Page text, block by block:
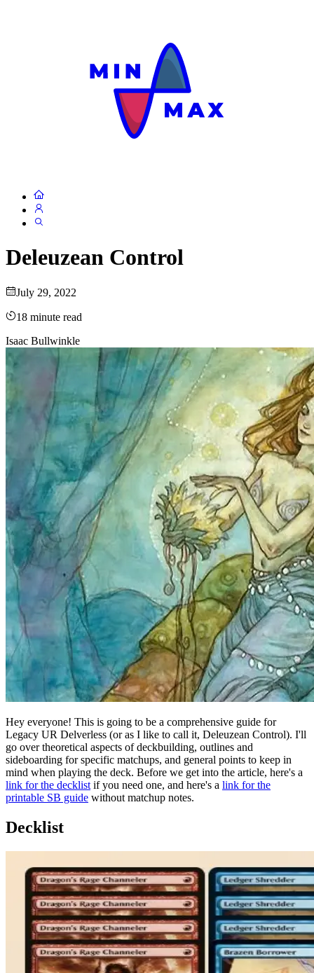
Deleuzean Control
July 29, 2022
18 minute read
Isaac Bullwinkle
Hey everyone! This is going to be a comprehensive guide for
Legacy UR Delverless (or as I like to call it, Deleuzean Control). I'll
go over theoretical aspects of deckbuilding, outlines and
sideboarding for specific matchups, and general points to keep in
mind when playing the deck. Before we get into the article, here's a
link for the decklist if you need one, and here's a link for the
printable SB guide without matchup notes.
Decklist